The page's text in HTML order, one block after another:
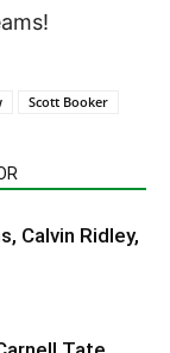
Scott Booker
Calvin Ridley,